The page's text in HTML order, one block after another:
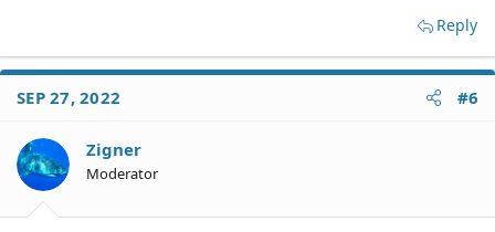
Reply
SEP 27, 2022 #6
Zigner
Moderator